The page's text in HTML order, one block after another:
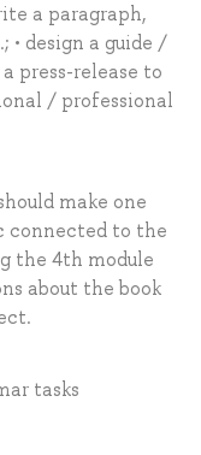
a paragraph,
• design a guide /
press-release to
/ professional
make one
connected to the
the 4th module
about the book
tasks